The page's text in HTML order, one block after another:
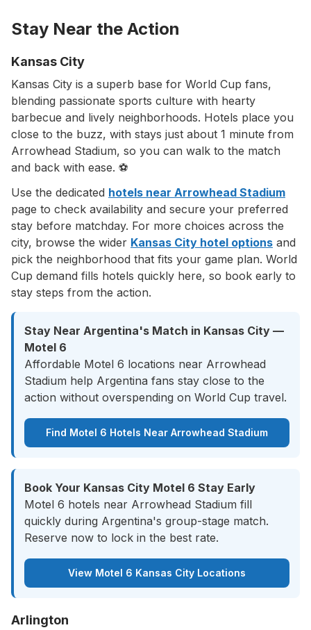
Stay Near the Action
Kansas City
Kansas City is a superb base for World Cup fans,
blending passionate sports culture with hearty
barbecue and lively neighborhoods. Hotels place you
close to the buzz, with stays just about 1 minute from
Arrowhead Stadium, so you can walk to the match
and back with ease. ⚽
Use the dedicated hotels near Arrowhead Stadium
page to check availability and secure your preferred
stay before matchday. For more choices across the
city, browse the wider Kansas City hotel options and
pick the neighborhood that fits your game plan. World
Cup demand fills hotels quickly here, so book early to
stay steps from the action.
Stay Near Argentina's Match in Kansas City —
Motel 6
Affordable Motel 6 locations near Arrowhead
Stadium help Argentina fans stay close to the
action without overspending on World Cup travel.
Find Motel 6 Hotels Near Arrowhead Stadium
Book Your Kansas City Motel 6 Stay Early
Motel 6 hotels near Arrowhead Stadium fill
quickly during Argentina's group-stage match.
Reserve now to lock in the best rate.
View Motel 6 Kansas City Locations
Arlington